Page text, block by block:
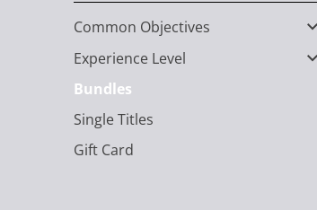
Common Objectives
Experience Level
Bundles
Single Titles
Gift Card